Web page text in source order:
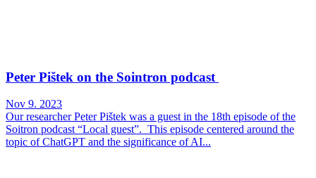
Peter Pištek on the Sointron podcast
Nov 9. 2023
Our researcher Peter Pištek was a guest in the 18th episode of the
Soitron podcast “Local guest”. This episode centered around the
topic of ChatGPT and the significance of AI...